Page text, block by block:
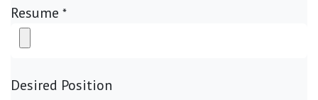
Resume *
Desired Position